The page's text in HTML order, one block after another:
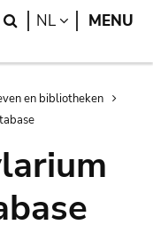
Search
NL LANGUAGE
MENU
en bibliotheken